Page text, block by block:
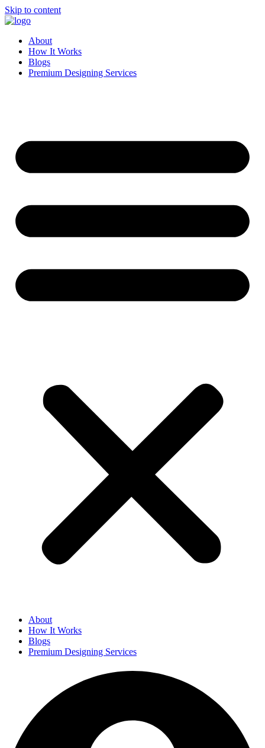
Skip to content
About
How It Works
Blogs
Premium Designing Services
About
How It Works
Blogs
Premium Designing Services